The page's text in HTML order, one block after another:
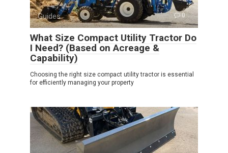
Guides 0
What Size Compact Utility Tractor Do
I Need? (Based on Acreage &
Capability)
Choosing the right size compact utility tractor is essential
for efficiently managing your property